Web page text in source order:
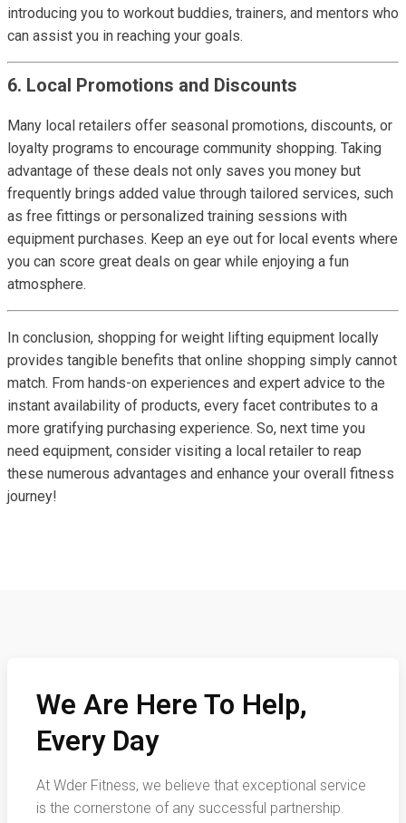
introducing you to workout buddies, trainers, and mentors who
can assist you in reaching your goals.
6. Local Promotions and Discounts
Many local retailers offer seasonal promotions, discounts, or
loyalty programs to encourage community shopping. Taking
advantage of these deals not only saves you money but
frequently brings added value through tailored services, such
as free fittings or personalized training sessions with
equipment purchases. Keep an eye out for local events where
you can score great deals on gear while enjoying a fun
atmosphere.
In conclusion, shopping for weight lifting equipment locally
provides tangible benefits that online shopping simply cannot
match. From hands-on experiences and expert advice to the
instant availability of products, every facet contributes to a
more gratifying purchasing experience. So, next time you
need equipment, consider visiting a local retailer to reap
these numerous advantages and enhance your overall fitness
journey!
We Are Here To Help,
Every Day
At Wder Fitness, we believe that exceptional service
is the cornerstone of any successful partnership.